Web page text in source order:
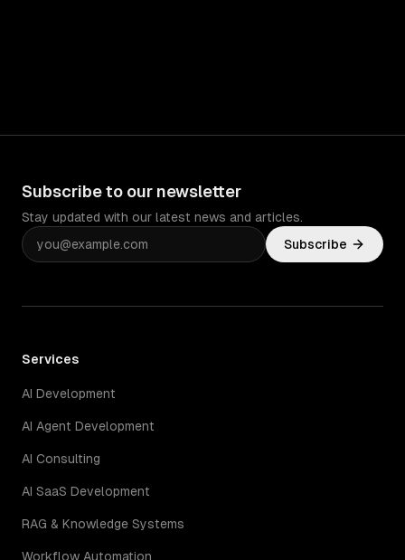
Subscribe to our newsletter
Stay updated with our latest news and articles.
Subscribe
Services
AI Development
AI Agent Development
AI Consulting
AI SaaS Development
RAG & Knowledge Systems
Workflow Automation